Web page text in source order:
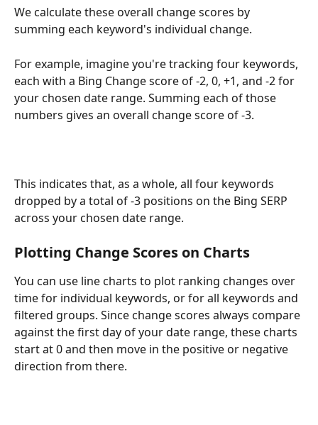
We calculate these overall change scores by
summing each keyword's individual change.
For example, imagine you're tracking four keywords,
each with a Bing Change score of -2, 0, +1, and -2 for
your chosen date range. Summing each of those
numbers gives an overall change score of -3.
This indicates that, as a whole, all four keywords
dropped by a total of -3 positions on the Bing SERP
across your chosen date range.
Plotting Change Scores on Charts
You can use line charts to plot ranking changes over
time for individual keywords, or for all keywords and
filtered groups. Since change scores always compare
against the first day of your date range, these charts
start at 0 and then move in the positive or negative
direction from there.